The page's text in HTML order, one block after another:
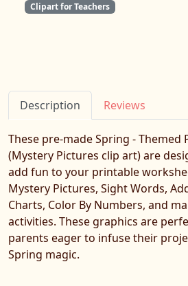
Clipart for Teachers
Description Reviews
These pre-made Spring - Themed
(Mystery Pictures clip art) are
add fun to your printable
Mystery Pictures, Sight Words,
Charts, Color By Numbers, and
activities. These graphics are
parents eager to infuse their
Spring magic.